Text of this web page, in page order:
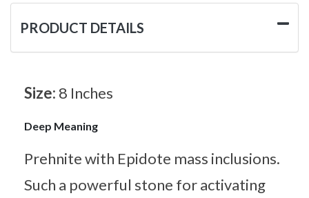
PRODUCT DETAILS
Size: 8 Inches
Deep Meaning
Prehnite with Epidote mass inclusions.
Such a powerful stone for activating